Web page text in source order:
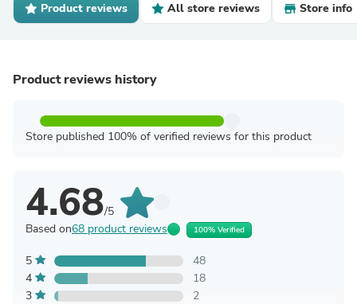
Product reviews All store reviews Store info
Product reviews history
Store published 100% of verified reviews for this product
4.68/5
Based on68 product reviews 100% Verified
5
48
4
18
3
2